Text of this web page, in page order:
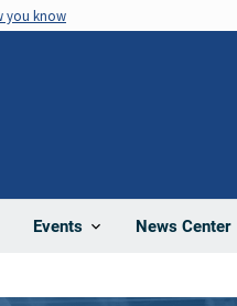
you know
Events News Center